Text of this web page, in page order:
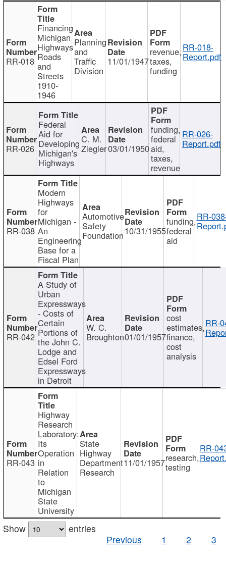
RR-018
Financing
Michigan
Highways
Roads
and
Streets
1910-
1946
Planning
and
Traffic
Division
11/01/1947
revenue,
taxes,
funding
RR-018-
Report.pdf
RR-026
Federal
Aid for
Developing
Michigan's
Highways
C. M.
Ziegler03/01/1950
funding,
federal
aid,
taxes,
revenue
RR-026-
Report.pdf
RR-038
Modern
Highways
for
Michigan -
An
Engineering
Base for a
Fiscal Plan
Automotive
Safety
Foundation10/31/1955
funding,
federal
aid
RR-
RR-042
A Study of
Urban
Expressways
- Costs of
Certain
Portions of
the John C.
Lodge and
Edsel Ford
Expressways
in Detroit
W. C.
Broughton01/01/1957
cost
estimates,
finance,
cost
analysis
RR-
RR-043
Highway
Research
Laboratory:
Its
Operation
in
Relation
to
Michigan
State
University
State
Highway
Department
Research
11/01/1957research,
testing
RR-
Show
entries
Previous
1 2 3